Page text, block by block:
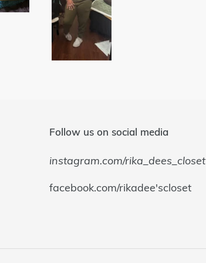
Follow us on social media
instagram.com/rika_dees_closet
facebook.com/rikadee'scloset